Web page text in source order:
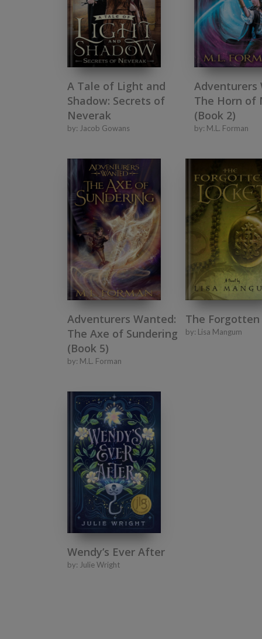
A Tale of Light and
Shadow: Secrets of
Neverak
by: Jacob Gowans
Adventurers
The Horn of
(Book 2)
by: M.L. Forman
Adventurers Wanted:
The Axe of Sundering
(Book 5)
by: M.L. Forman
The
by: Lisa Mangum
Wendy’s Ever After
by: Julie Wright